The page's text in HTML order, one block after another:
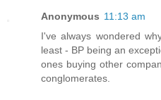
Anonymous 11:13 am
I've always wondered
least - BP being an
ones buying other
conglomerates.